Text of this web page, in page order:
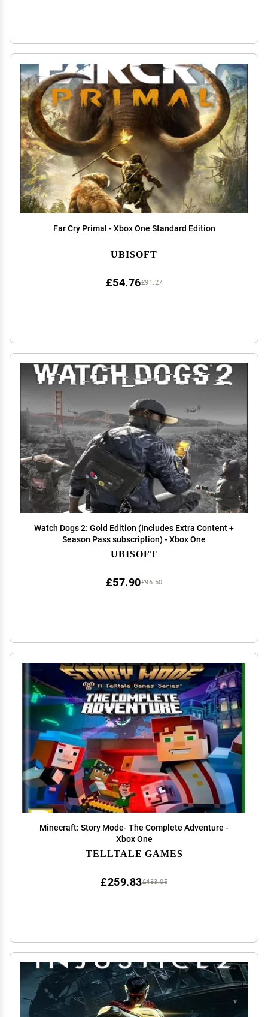
Far Cry Primal - Xbox One Standard Edition
UBISOFT
£91.27
£54.76
Watch Dogs 2: Gold Edition (Includes Extra Content +
Season Pass subscription) - Xbox One
UBISOFT
£96.50
£57.90
Minecraft: Story Mode- The Complete Adventure -
Xbox One
TELLTALE GAMES
£433.05
£259.83